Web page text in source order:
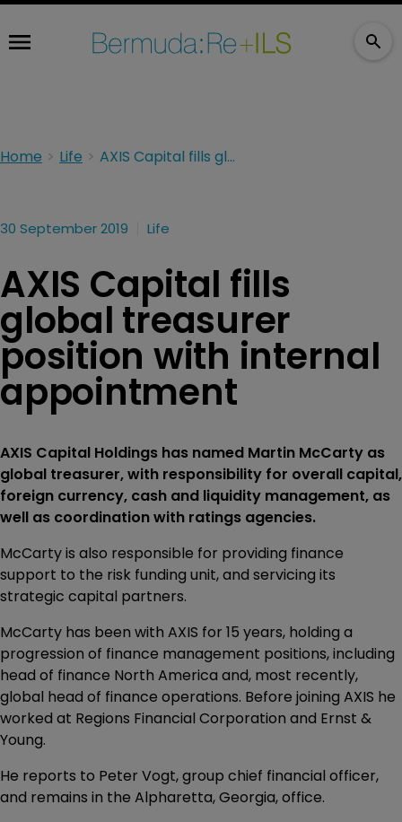
Home Life AXIS Capital fills global treasurer position with internal appointment
30 September 2019 Life
AXIS Capital fills
global treasurer
position with internal
appointment
AXIS Capital Holdings has named Martin McCarty as
global treasurer, with responsibility for overall capital,
foreign currency, cash and liquidity management, as
well as coordination with ratings agencies.
McCarty is also responsible for providing finance
support to the risk funding unit, and servicing its
strategic capital partners.
McCarty has been with AXIS for 15 years, holding a
progression of finance management positions, including
head of finance North America and, most recently,
global head of finance operations. Before joining AXIS he
worked at Regions Financial Corporation and Ernst &
Young.
He reports to Peter Vogt, group chief financial officer,
and remains in the Alpharetta, Georgia, office.